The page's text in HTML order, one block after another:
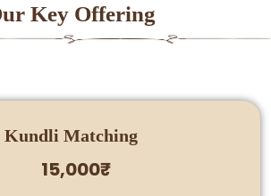
Key Offering
Kundli Matching
15,000₹